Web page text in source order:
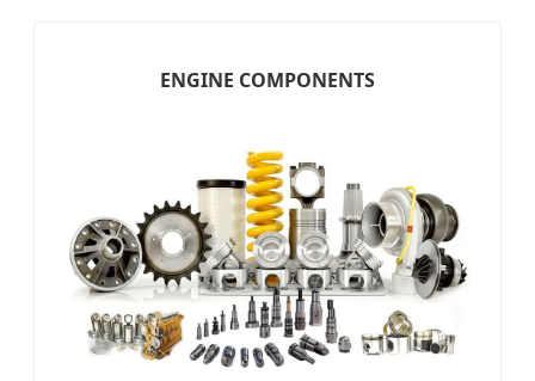
ENGINE COMPONENTS